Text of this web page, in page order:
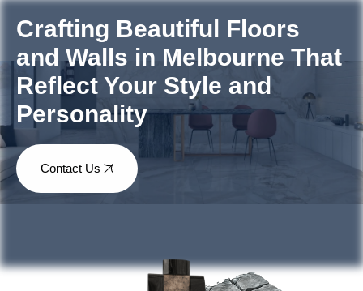
Crafting Beautiful Floors
and Walls in Melbourne That
Reflect Your Style and
Personality
Contact Us